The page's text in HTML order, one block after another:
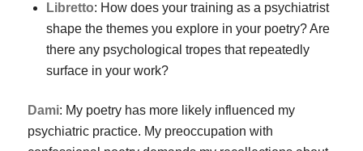
Libretto: How does your training as a psychiatrist
shape the themes you explore in your poetry? Are
there any psychological tropes that repeatedly
surface in your work?
Dami: My poetry has more likely influenced my
psychiatric practice. My preoccupation with